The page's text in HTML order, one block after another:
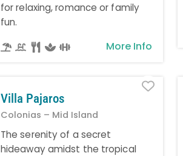
for relaxing, romance or family
fun.
More Info
Villa Pajaros
Colonias – Mid Island
The serenity of a secret
hideaway amidst the tropical